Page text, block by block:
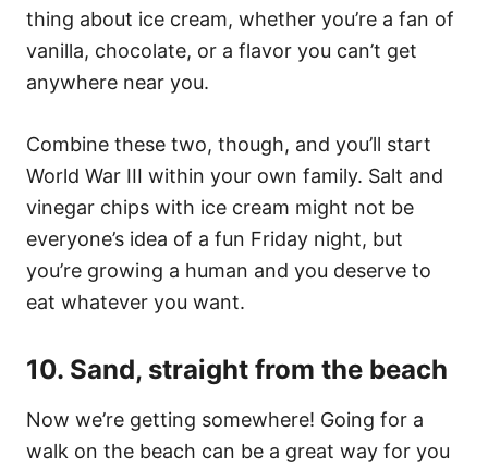
thing about ice cream, whether you’re a fan of
vanilla, chocolate, or a flavor you can’t get
anywhere near you.
Combine these two, though, and you’ll start
World War III within your own family. Salt and
vinegar chips with ice cream might not be
everyone’s idea of a fun Friday night, but
you’re growing a human and you deserve to
eat whatever you want.
10. Sand, straight from the beach
Now we’re getting somewhere! Going for a
walk on the beach can be a great way for you